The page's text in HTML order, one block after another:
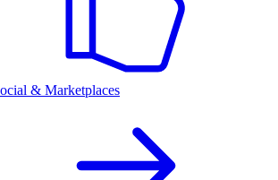
& Marketplaces